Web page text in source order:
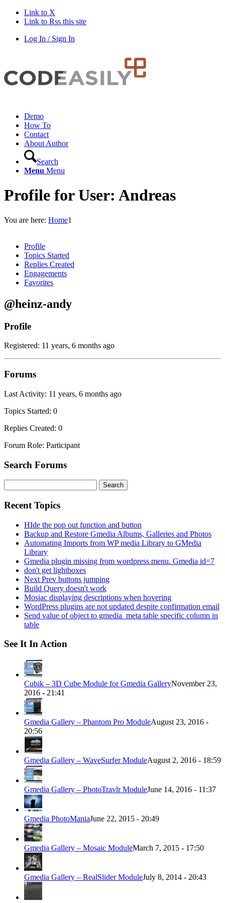
Link to X
Link to Rss this site
Log In / Sign In
Demo
How To
Contact
About Author
Search
Menu Menu
Profile for User: Andreas
You are here: Home1
Profile
Topics Started
Replies Created
Engagements
Favorites
@heinz-andy
Profile
Registered: 11 years, 6 months ago
Forums
Last Activity: 11 years, 6 months ago
Topics Started: 0
Replies Created: 0
Forum Role: Participant
Search Forums
for:
Recent Topics
HIde the pop out function and button
Backup and Restore Gmedia Albums, Galleries and Photos
Automating Imports from WP media Library to GMedia
Library
Gmedia plugin missing from wordpress menu. Gmedia id=7
don't get lightboxes
Next Prev buttons jumping
Build Query doesn't work
Mosiac displaying descriptions when hovering
WordPress plugins are not updated despite confirmation email
Send value of object to gmedia_meta table specific column in
table
See It In Action
Cubik – 3D Cube Module for Gmedia GalleryNovember 23,
2016 - 21:41
Gmedia Gallery – Phantom Pro ModuleAugust 23, 2016 -
20:56
Gmedia Gallery – WaveSurfer ModuleAugust 2, 2016 - 18:59
Gmedia Gallery – PhotoTravlr ModuleJune 14, 2016 - 11:37
Gmedia PhotoManiaJune 22, 2015 - 20:49
Gmedia Gallery – Mosaic ModuleMarch 7, 2015 - 17:50
Gmedia Gallery – RealSlider ModuleJuly 8, 2014 - 20:43